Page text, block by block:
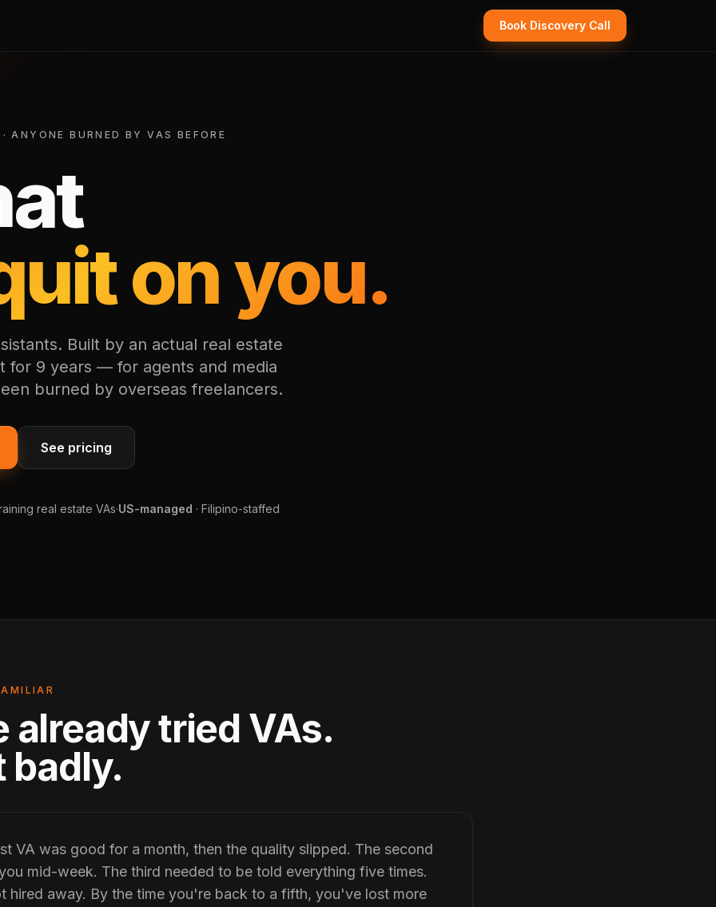
Book Discovery Call
ANYONE BURNED BY VAS BEFORE
on you.
Built by an actual real estate
for 9 years — for agents and media
burned by overseas freelancers.
See pricing
real estate VAs·US-managed · Filipino-staffed
already tried VAs.
badly.
VA was good for a month, then the quality slipped. The second
mid-week. The third needed to be told everything five times.
hired away. By the time you're back to a fifth, you've lost more